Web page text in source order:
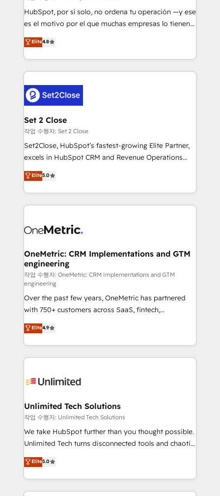
commercialization, real estate, health, education,
SaaS, Software Dev & IT and consulting, make the
the United States, EU, UAE, Mexico and Latin
America. From casual user to super fan: make
HubSpot, por sí solo, no ordena tu operación —y ese
es el motivo por el que muchas empresas lo tienen y
aun así no crecen. Suele ser un círculo: procesos que
no generan datos confiables, datos que no permiten
decidir bien, y decisiones que no logran mejorar los
procesos. Y así, vuelta tras vuelta, el negocio gira sin
el CRM y más con cómo opera la empresa por
debajo. Te acompañamos a ordenar tu operación
para que genere la información que necesitás para
decidir, y HubSpot por fin rinda de verdad. Lo
hacemos paso a paso, sin frenar tu operación, con la
adopción que todos buscan y pocos logran. No es
implementaciones en LATAM. Imaginá HubSpot
mostrándote dónde está tu próxima venta, no solo
consecutivas, una tras otra.
Elite4.8
Set 2 Close
작업 수행자: Set 2 Close
Set2Close, HubSpot’s fastest-growing Elite Partner,
excels in HubSpot CRM and Revenue Operations
(RevOps) services to boost B2B sales and growth.
As a top HubSpot Elite Partner, we specialize in
custom HubSpot CRM solutions. Our experts design,
implement, and optimize systems to enhance user
marketing, and service teams. From setup to
management, and speed up deal closures. With 500+
projects completed, our Agile approach ensures your
HubSpot CRM drives measurable results. Our
RevOps services align your sales, marketing, and
customer success teams for peak performance. We
optimize the revenue lifecycle—lead generation to
retention—by refining processes and eliminating
inefficiencies. Using HubSpot tools and data-driven
strategies, we create scalable solutions that
maximize profitability and adapt to your goals.
Elite5.0
OneMetric: CRM Implementations and GTM
engineering
작업 수행자: OneMetric: CRM Implementations and GTM
engineering
Over the past few years, OneMetric has partnered
with 750+ customers across SaaS, fintech,
healthcare, real estate, and other industries. With
150+ HubSpot-certified experts, we deliver scalable
solutions to complex GTM and RevOps challenges.
Our Expertise 🔹 Onboarding & Implementation:
tailored to your GTM motion. 🔹 Migrations:
from other CRMs to HubSpot without data loss or
downtime. 🔹 RevOps Strategy: Align teams,
processes, and data to drive revenue efficiency. 🔹
Integrations: Connect HubSpot with your tech stack
tailored apps, workflows, and configurations. We are
SOC 2 Type II and ISO 27001 certified, reinforcing
Elite4.9
Unlimited Tech Solutions
작업 수행자: Unlimited Tech Solutions
We take HubSpot further than you thought possible.
Unlimited Tech turns disconnected tools and chaotic
processes into a seamless, high-performing revenue
engine. We combine RevOps strategy with deep
technical execution to help teams scale faster—with
cleaner data, smarter automation, and more
Elite5.0